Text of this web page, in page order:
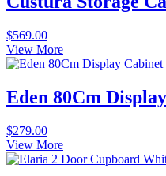
$569.00
View More
Eden 80Cm
$279.00
View More